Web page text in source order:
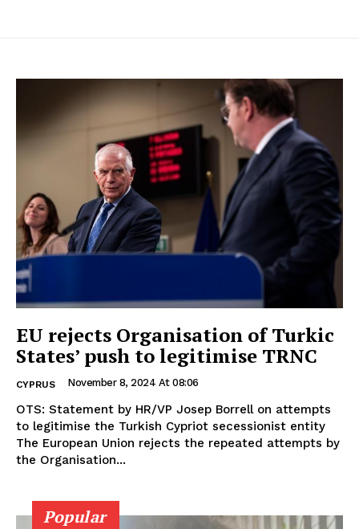
EU rejects Organisation of Turkic
States’ push to legitimise TRNC
CYPRUS November 8, 2024 At 08:06
OTS: Statement by HR/VP Josep Borrell on attempts
to legitimise the Turkish Cypriot secessionist entity
The European Union rejects the repeated attempts by
the Organisation...
Popular